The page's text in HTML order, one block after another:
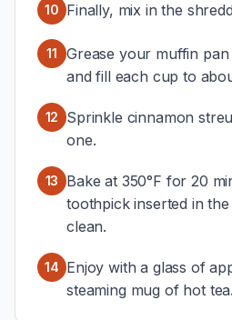
10 Finally, mix in the
11
Grease your muffin
and fill each cup to
12
Sprinkle cinnamon
one.
13
Bake at 350°F for 20
toothpick inserted in
clean.
14 Enjoy with a glass of
steaming mug of hot tea.